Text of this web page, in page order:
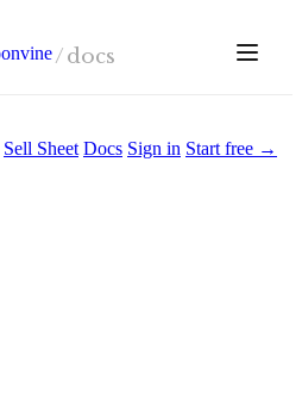
/docs
Sell Sheet Docs Sign in Start free →